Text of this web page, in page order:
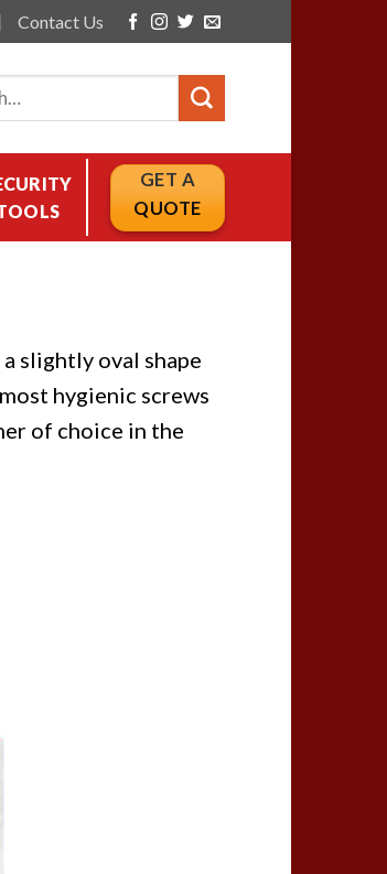
Contact Us
GET A
QUOTE
slightly oval shape
hygienic screws
of choice in the